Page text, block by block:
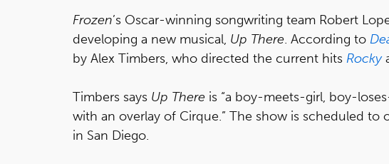
Frozen’s Oscar-winning songwriting team Robert
developing a new musical, Up There. According to
by Alex Timbers, who directed the current hits Rocky
Timbers says Up There is “a boy-meets-girl, boy-
with an overlay of Cirque.” The show is scheduled to
in San Diego.